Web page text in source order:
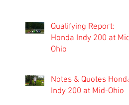
Qualifying Report:
Honda Indy 200 at Mid-
Ohio
Notes & Quotes Honda
Indy 200 at Mid-Ohio